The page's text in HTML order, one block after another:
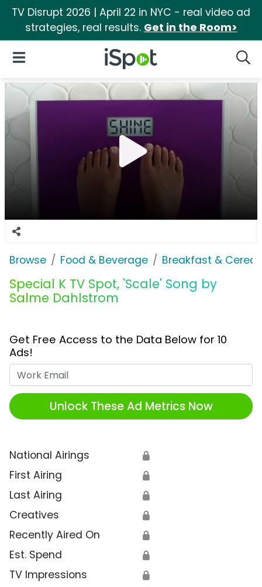
TV Disrupt 2026 | April 22 in NYC - real video ad
strategies, real results. Get in the Room>
iSpot Logo
Open Navigation
Browse Food & Beverage Breakfast & Cereal
Special K TV Spot, 'Scale' Song by
Salme Dahlstrom
Get Free Access to the Data Below for 10
Ads!
Unlock These Ad Metrics Now
National Airings 🔒
First Airing 🔒
Last Airing 🔒
Creatives 🔒
Recently Aired On 🔒
Est. Spend 🔒
TV Impressions 🔒